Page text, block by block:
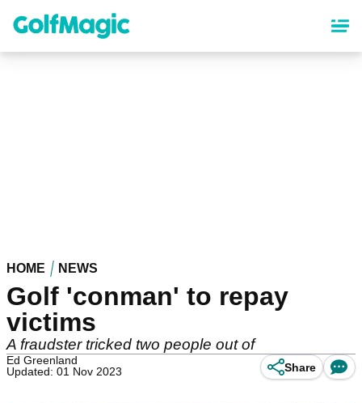
content
HOME NEWS
Golf 'conman' to repay
victims
A fraudster tricked two people out of
Ed Greenland
Updated: 01 Nov 2023
Share